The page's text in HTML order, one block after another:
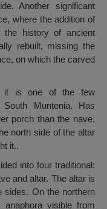
Another significant
where the addition of
history of ancient
rebuilt, missing the
on which the carved
it is one of the few
Muntenia. Has
porch than the nave,
north side of the altar
it..
into four traditional:
and altar. The altar is
sides. On the northern
visible from